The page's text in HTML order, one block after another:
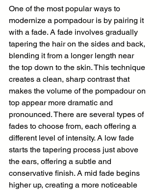
One of the most popular ways to
modernize a pompadour is by pairing it
with a fade. A fade involves gradually
tapering the hair on the sides and back,
blending it from a longer length near
the top down to the skin. This technique
creates a clean, sharp contrast that
makes the volume of the pompadour on
top appear more dramatic and
pronounced. There are several types of
fades to choose from, each offering a
different level of intensity. A low fade
starts the tapering process just above
the ears, offering a subtle and
conservative finish. A mid fade begins
higher up, creating a more noticeable